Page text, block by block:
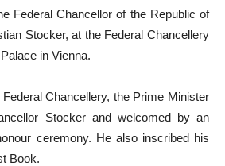
Federal Chancellor of the Republic of
Stocker, at the Federal Chancellery
in Vienna.
Chancellery, the Prime Minister
Stocker and welcomed by an
ceremony. He also inscribed his
Book.